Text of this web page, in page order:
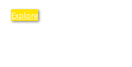
Explore